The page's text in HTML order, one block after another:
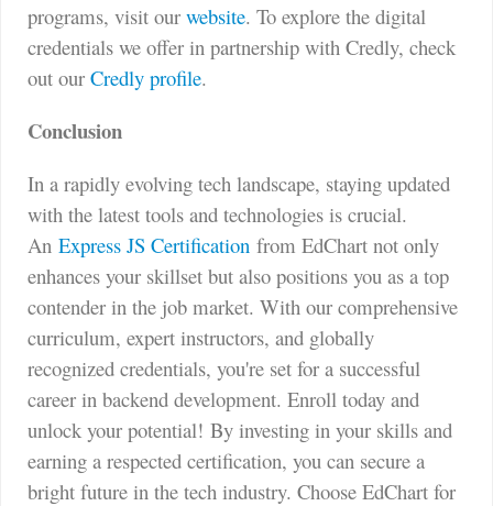
programs, visit our website. To explore the digital
credentials we offer in partnership with Credly, check
out our Credly profile.
Conclusion
In a rapidly evolving tech landscape, staying updated
with the latest tools and technologies is crucial.
An Express JS Certification from EdChart not only
enhances your skillset but also positions you as a top
contender in the job market. With our comprehensive
curriculum, expert instructors, and globally
recognized credentials, you're set for a successful
career in backend development. Enroll today and
unlock your potential! By investing in your skills and
earning a respected certification, you can secure a
bright future in the tech industry. Choose EdChart for